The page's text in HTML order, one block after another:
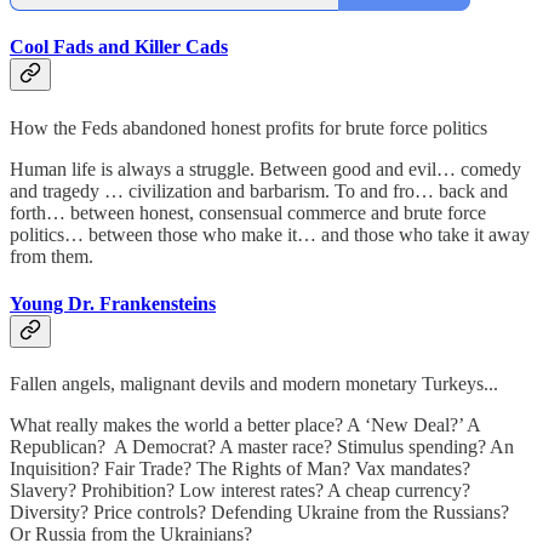
Cool Fads and Killer Cads
How the Feds abandoned honest profits for brute force politics
Human life is always a struggle. Between good and evil… comedy
and tragedy … civilization and barbarism. To and fro… back and
forth… between honest, consensual commerce and brute force
politics… between those who make it… and those who take it away
from them.
Young Dr. Frankensteins
Fallen angels, malignant devils and modern monetary Turkeys...
What really makes the world a better place? A ‘New Deal?’ A
Republican? A Democrat? A master race? Stimulus spending? An
Inquisition? Fair Trade? The Rights of Man? Vax mandates?
Slavery? Prohibition? Low interest rates? A cheap currency?
Diversity? Price controls? Defending Ukraine from the Russians?
Or Russia from the Ukrainians?